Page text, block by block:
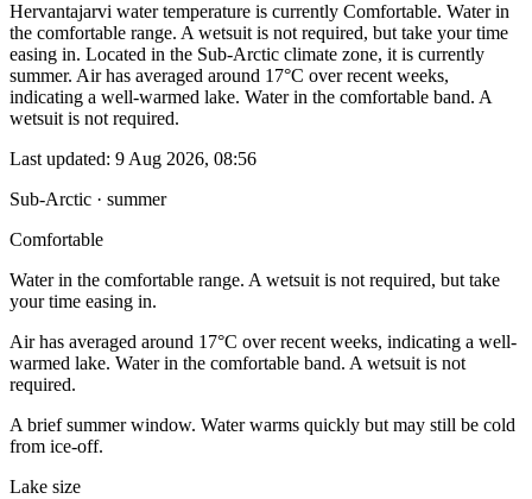
Hervantajarvi water temperature is currently Comfortable. Water in
the comfortable range. A wetsuit is not required, but take your time
easing in. Located in the Sub-Arctic climate zone, it is currently
summer. Air has averaged around 17°C over recent weeks,
indicating a well-warmed lake. Water in the comfortable band. A
wetsuit is not required.
Last updated: 9 Aug 2026, 08:56
Sub-Arctic · summer
Comfortable
Water in the comfortable range. A wetsuit is not required, but take
your time easing in.
Air has averaged around 17°C over recent weeks, indicating a well-
warmed lake. Water in the comfortable band. A wetsuit is not
required.
A brief summer window. Water warms quickly but may still be cold
from ice-off.
Lake size